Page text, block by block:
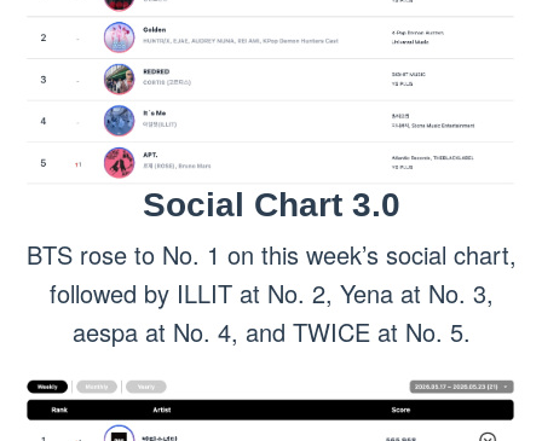
Social Chart 3.0
BTS rose to No. 1 on this week’s social chart,
followed by ILLIT at No. 2, Yena at No. 3,
aespa at No. 4, and TWICE at No. 5.